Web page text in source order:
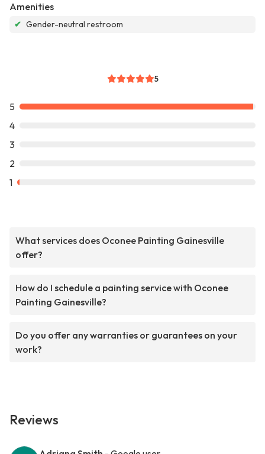
Amenities
✔ Gender-neutral restroom
5
5
4
3
2
1
What services does Oconee Painting Gainesville
offer?
How do I schedule a painting service with Oconee
Painting Gainesville?
Do you offer any warranties or guarantees on your
work?
Reviews